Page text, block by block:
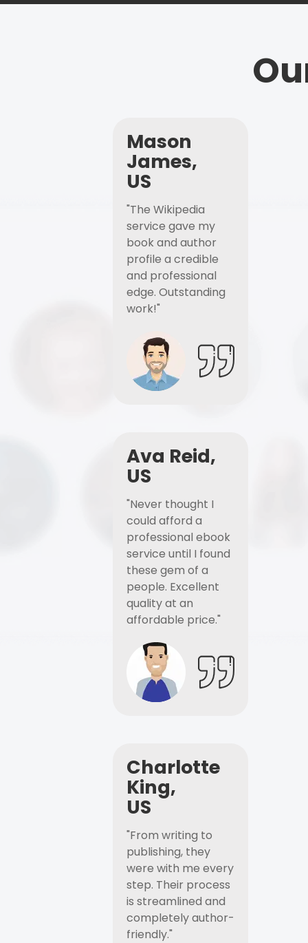
Mason
James,
US
"The Wikipedia
service gave my
book and author
profile a credible
and professional
edge. Outstanding
work!"
Ava Reid,
US
"Never thought I
could afford a
professional ebook
service until I found
these gem of a
people. Excellent
quality at an
affordable price."
Charlotte
King,
US
"From writing to
publishing, they
were with me every
step. Their process
is streamlined and
completely author-
friendly."